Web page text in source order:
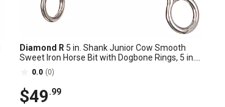
Diamond R 5 in. Shank Junior Cow Smooth
Sweet Iron Horse Bit with Dogbone Rings, 5 in.
Cheek, 5 in. Mouth, Stage B, 3 pc.
0.0 (0)
$49.99